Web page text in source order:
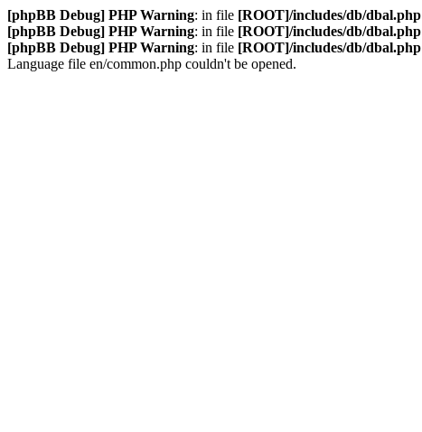
[phpBB Debug] PHP Warning: in file [ROOT]/includes/db/dbal.php
[phpBB Debug] PHP Warning: in file [ROOT]/includes/db/dbal.php
[phpBB Debug] PHP Warning: in file [ROOT]/includes/db/dbal.php
Language file en/common.php couldn't be opened.